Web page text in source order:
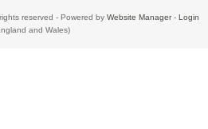
reserved - Powered by Website Manager- Login
and Wales)